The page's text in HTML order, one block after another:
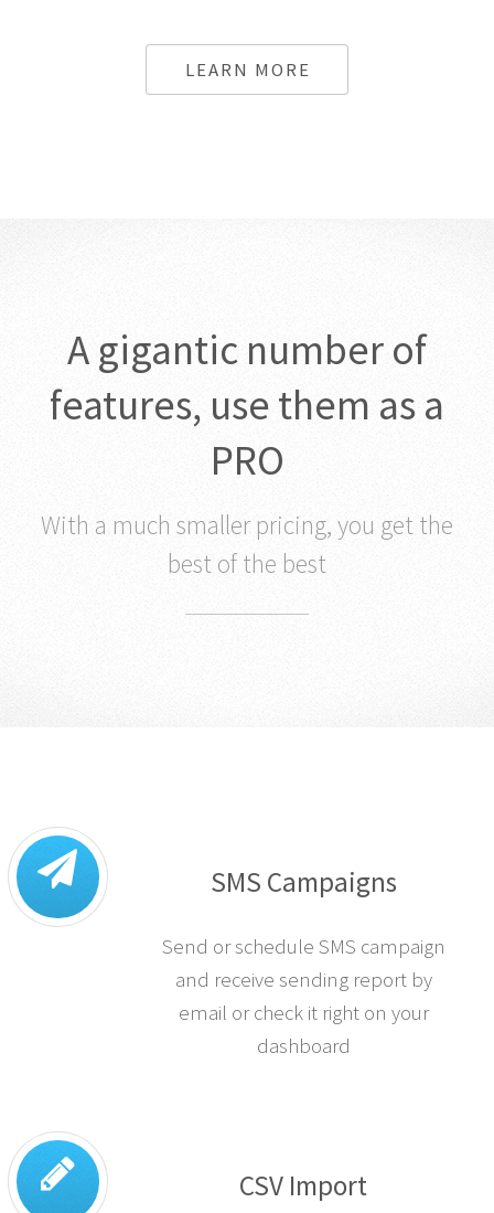
LEARN MORE
A gigantic number of
features, use them as a
PRO
With a much smaller pricing, you get the
best of the best
SMS Campaigns
Send or schedule SMS campaign
and receive sending report by
email or check it right on your
dashboard
CSV Import